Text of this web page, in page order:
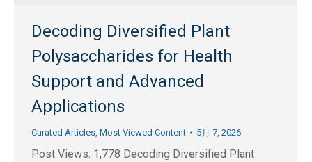
Decoding Diversified Plant
Polysaccharides for Health
Support and Advanced
Applications
Curated Articles, Most Viewed Content 5月 7, 2026
Post Views: 1,778 Decoding Diversified Plant